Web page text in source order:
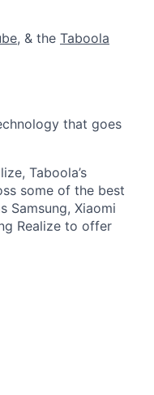
, & the Taboola
that goes
Taboola’s
some of the best
Samsung, Xiaomi
Realize to offer